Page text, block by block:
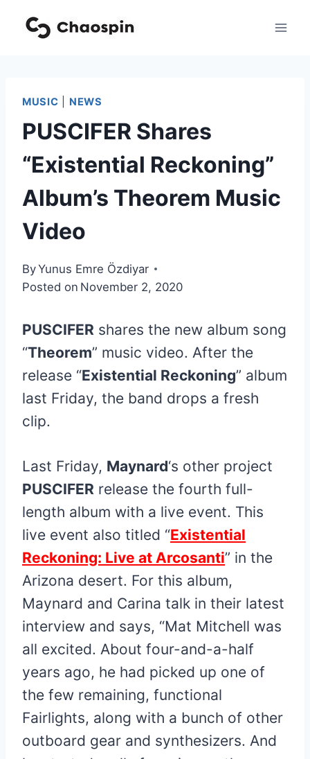
MUSIC NEWS
PUSCIFER Shares
“Existential Reckoning”
Album’s Theorem Music
Video
ByYunus Emre Özdiyar
Posted on November 2, 2020
PUSCIFER shares the new album song
“Theorem” music video. After the
release “Existential Reckoning” album
last Friday, the band drops a fresh
clip.
Last Friday, Maynard‘s other project
PUSCIFER release the fourth full-
length album with a live event. This
live event also titled “Existential
Reckoning: Live at Arcosanti” in the
Arizona desert. For this album,
Maynard and Carina talk in their latest
interview and says, “Mat Mitchell was
all excited. About four-and-a-half
years ago, he had picked up one of
the few remaining, functional
Fairlights, along with a bunch of other
outboard gear and synthesizers. And